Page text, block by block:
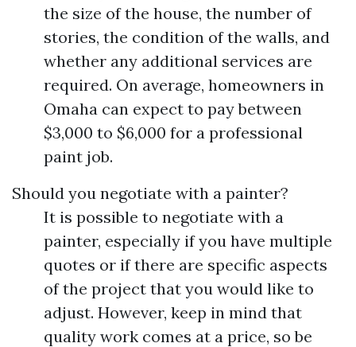
the size of the house, the number of
stories, the condition of the walls, and
whether any additional services are
required. On average, homeowners in
Omaha can expect to pay between
$3,000 to $6,000 for a professional
paint job.
Should you negotiate with a painter?
It is possible to negotiate with a
painter, especially if you have multiple
quotes or if there are specific aspects
of the project that you would like to
adjust. However, keep in mind that
quality work comes at a price, so be